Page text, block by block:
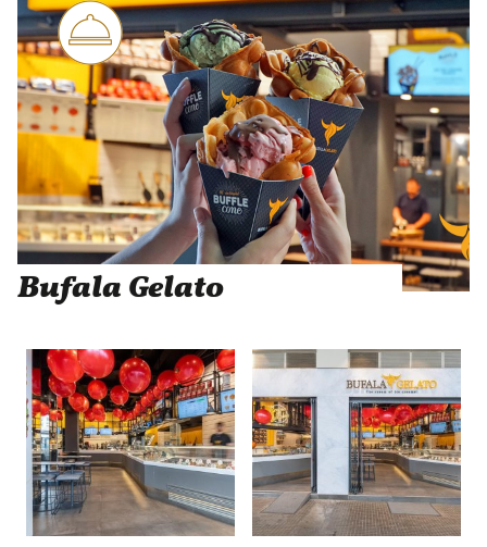
Bufala Gelato